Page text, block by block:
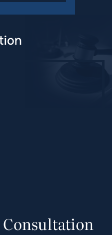
Consultation